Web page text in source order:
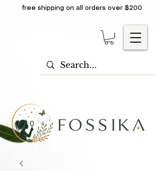
free shipping on all orders over $200